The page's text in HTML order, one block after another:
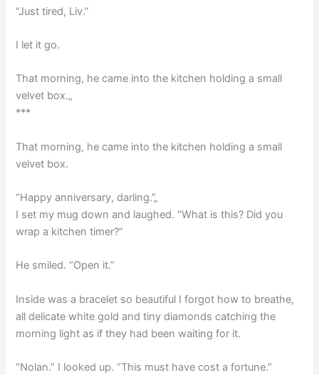
“Just tired, Liv.”
I let it go.
That morning, he came into the kitchen holding a small
velvet box.„
***
That morning, he came into the kitchen holding a small
velvet box.
“Happy anniversary, darling.”„
I set my mug down and laughed. “What is this? Did you
wrap a kitchen timer?”
He smiled. “Open it.”
Inside was a bracelet so beautiful I forgot how to breathe,
all delicate white gold and tiny diamonds catching the
morning light as if they had been waiting for it.
“Nolan.” I looked up. “This must have cost a fortune.”